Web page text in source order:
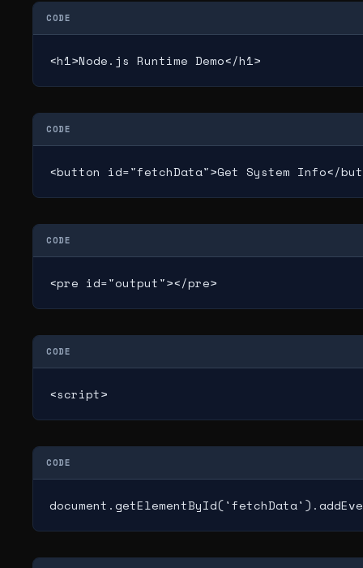
CODE
<h1>Node.js Runtime Demo</h1>
CODE
<button id="fetchData">Get System Info</
CODE
<pre id="output"></pre>
CODE
<script>
CODE